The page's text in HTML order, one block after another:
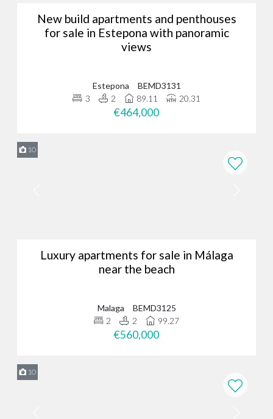
New build apartments and penthouses
for sale in Estepona with panoramic
views
Estepona
BEMD3131
3
2 89.11 20.31
€464,000
10
Luxury apartments for sale in Málaga
near the beach
Malaga
BEMD3125
2
2 99.27
€560,000
10